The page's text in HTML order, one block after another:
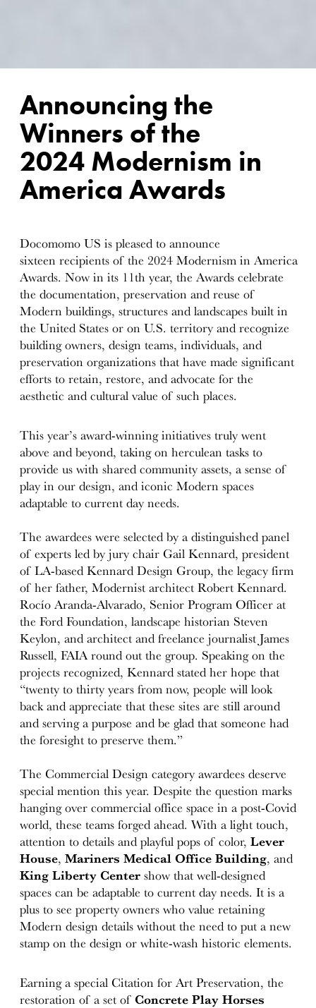
Announcing the
Winners of the
2024 Modernism in
America Awards
Docomomo US is pleased to announce
sixteen recipients of the 2024 Modernism in America
Awards. Now in its 11th year, the Awards celebrate
the documentation, preservation and reuse of
Modern buildings, structures and landscapes built in
the United States or on U.S. territory and recognize
building owners, design teams, individuals, and
preservation organizations that have made significant
efforts to retain, restore, and advocate for the
aesthetic and cultural value of such places.
This year’s award-winning initiatives truly went
above and beyond, taking on herculean tasks to
provide us with shared community assets, a sense of
play in our design, and iconic Modern spaces
adaptable to current day needs.
The awardees were selected by a distinguished panel
of experts led by jury chair Gail Kennard, president
of LA-based Kennard Design Group, the legacy firm
of her father, Modernist architect Robert Kennard.
Rocío Aranda-Alvarado, Senior Program Officer at
the Ford Foundation, landscape historian Steven
Keylon, and architect and freelance journalist James
Russell, FAIA round out the group. Speaking on the
projects recognized, Kennard stated her hope that
“twenty to thirty years from now, people will look
back and appreciate that these sites are still around
and serving a purpose and be glad that someone had
the foresight to preserve them.”
The Commercial Design category awardees deserve
special mention this year. Despite the question marks
hanging over commercial office space in a post-Covid
world, these teams forged ahead. With a light touch,
attention to details and playful pops of color,Lever
House,Mariners Medical Office Building, and
King Liberty Center show that well-designed
spaces can be adaptable to current day needs. It is a
plus to see property owners who value retaining
Modern design details without the need to put a new
stamp on the design or white-wash historic elements.
Earning a special Citation for Art Preservation, the
restoration of a set of Concrete Play Horses